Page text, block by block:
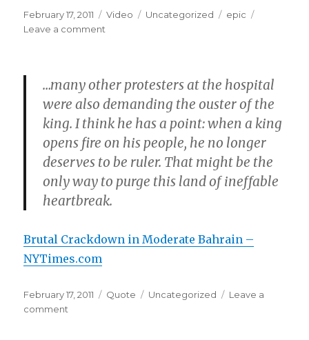
Posted
on
February 17, 2011 Format
Video Categories
Uncategorized Tags
epic
Leave a comment
…many other protesters at the hospital
were also demanding the ouster of the
king. I think he has a point: when a king
opens fire on his people, he no longer
deserves to be ruler. That might be the
only way to purge this land of ineffable
heartbreak.
Brutal Crackdown in Moderate Bahrain –
NYTimes.com
Posted
on
February 17, 2011 Format
Quote Categories
Uncategorized
Leave a
comment